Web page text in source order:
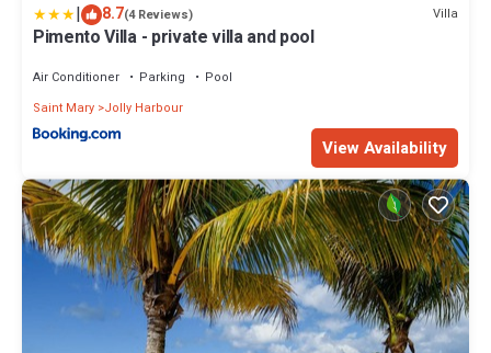
| 8.7(4 Reviews) Villa
Pimento Villa - private villa and pool
Air Conditioner Parking
Pool
Saint Mary Jolly Harbour
View Availability